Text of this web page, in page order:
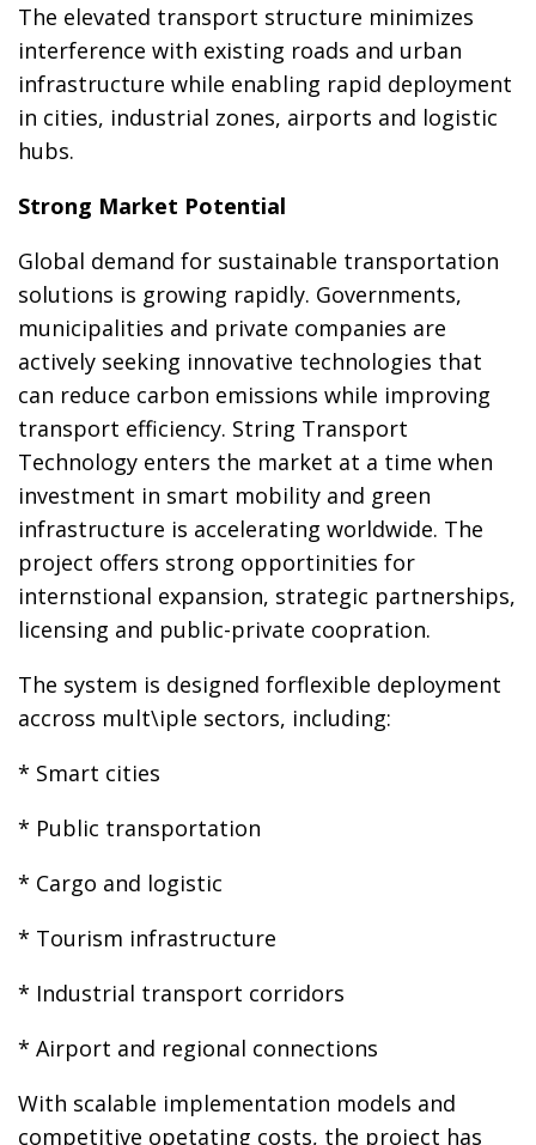
The elevated transport structure minimizes
interference with existing roads and urban
infrastructure while enabling rapid deployment
in cities, industrial zones, airports and logistic
hubs.
Strong Market Potential
Global demand for sustainable transportation
solutions is growing rapidly. Governments,
municipalities and private companies are
actively seeking innovative technologies that
can reduce carbon emissions while improving
transport efficiency. String Transport
Technology enters the market at a time when
investment in smart mobility and green
infrastructure is accelerating worldwide. The
project offers strong opportinities for
internstional expansion, strategic partnerships,
licensing and public-private coopration.
The system is designed forflexible deployment
accross mult\iple sectors, including:
* Smart cities
* Public transportation
* Cargo and logistic
* Tourism infrastructure
* Industrial transport corridors
* Airport and regional connections
With scalable implementation models and
competitive opetating costs, the project has